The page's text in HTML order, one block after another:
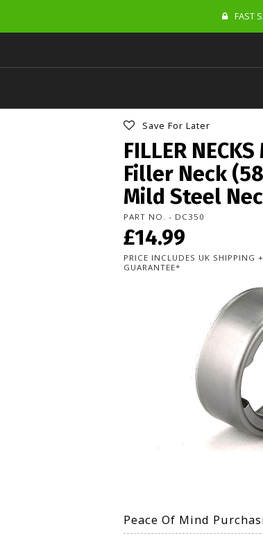
FAST
Save For Later
FILLER
Filler Neck
Mild Steel
PART NO. - DC350
£14.99
PRICE INCLUDES UK SHIPPING
GUARANTEE*
Peace Of Mind